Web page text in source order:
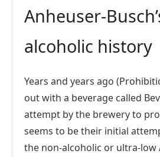
Anheuser-
alcoholic history
Years and years ago
out with a beverage called
attempt by the brewery to
seems to be their initial
the non-alcoholic or ultra-low